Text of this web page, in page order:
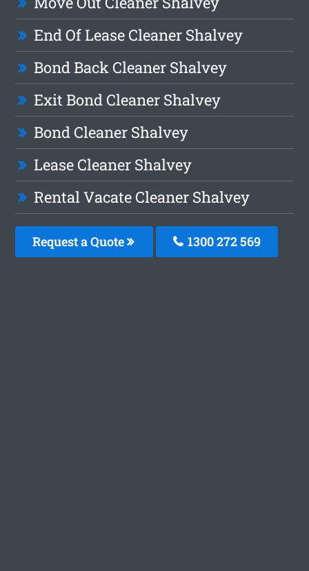
End Of Lease Cleaner Shalvey
Bond Back Cleaner Shalvey
Exit Bond Cleaner Shalvey
Bond Cleaner Shalvey
Lease Cleaner Shalvey
Rental Vacate Cleaner Shalvey
Request a Quote 1300 272 569